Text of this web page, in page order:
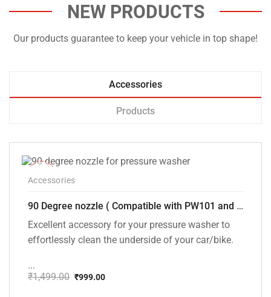
NEW PRODUCTS
Our products guarantee to keep your vehicle in top shape!
Accessories
Products
Accessories
90 Degree nozzle ( Compatible with PW101 and PW102 Pressure Washers)
Excellent accessory for your pressure washer to
effortlessly clean the underside of your car/bike.
...
₹1,499.00 ₹999.00